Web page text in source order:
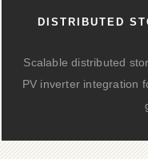
DISTRIBUTED
Scalable distributed
PV inverter integration